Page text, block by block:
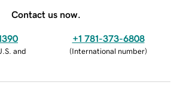
Contact us now.
and
+1 781-373-6808
(International number)